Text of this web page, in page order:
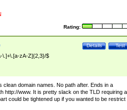
Rating:
Test
Details
\.]+\.[a-zA-Z]{2,3}/$
clean domain names. No path after. Ends in a
http://www. It is pretty slack on the TLD requiring
could be tightened up if you wanted to be restrict